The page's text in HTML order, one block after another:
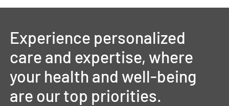
Experience personalized
care and expertise, where
your health and well-being
are ourtop priorities.